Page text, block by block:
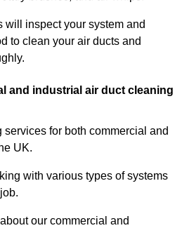
will inspect your system and
to clean your air ducts and
and industrial air duct cleaning
for both commercial and
UK.
with various types of systems
our commercial and